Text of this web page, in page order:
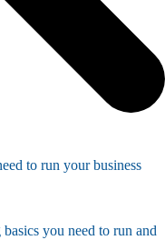
to run your business
you need to run and